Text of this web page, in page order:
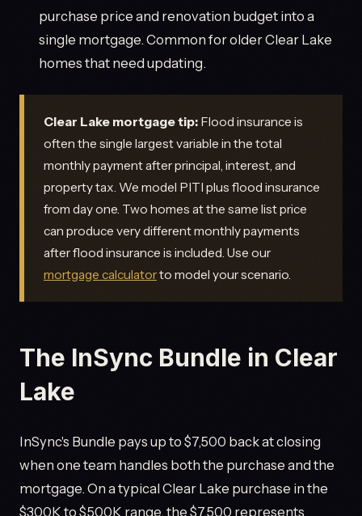
purchase price and renovation budget into a
single mortgage. Common for older Clear Lake
homes that need updating.
Clear Lake mortgage tip: Flood insurance is
often the single largest variable in the total
monthly payment after principal, interest, and
property tax. We model PITI plus flood insurance
from day one. Two homes at the same list price
can produce very different monthly payments
after flood insurance is included. Use our
mortgage calculatorto model your scenario.
The InSync Bundle in Clear
Lake
InSync's Bundle pays up to $7,500 back at closing
when one team handles both the purchase and the
mortgage. On a typical Clear Lake purchase in the
$300K to $500K range, the $7,500 represents